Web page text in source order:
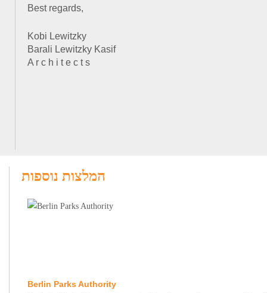
Best regards,
Kobi Lewitzky
Barali Lewitzky Kasif
A r c h i t e c t s
המלצות נוספות
Berlin Parks Authority